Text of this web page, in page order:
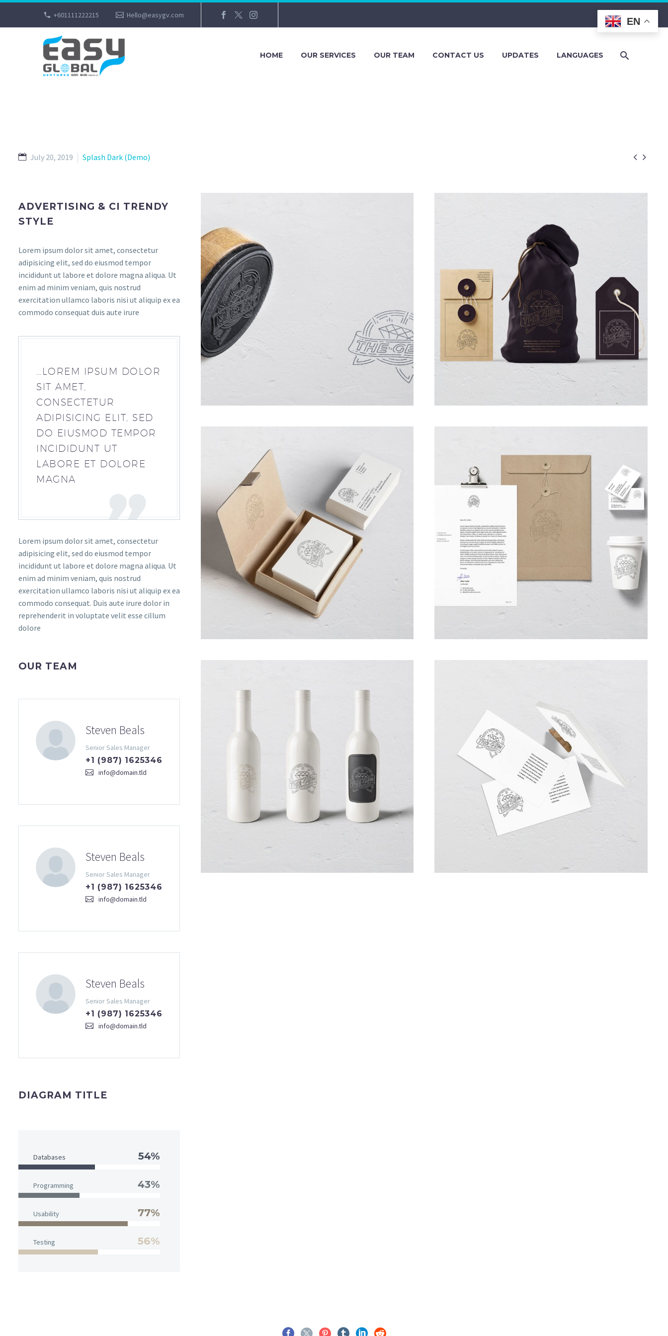
+601111222215 Hello@easygv.com
HOME OUR SERVICES OUR TEAM CONTACT US UPDATES LANGUAGES
 
July 20, 2019 Splash Dark (Demo)
ADVERTISING & CI TRENDY
STYLE
Lorem ipsum dolor sit amet, consectetur
adipisicing elit, sed do eiusmod tempor
incididunt ut labore et dolore magna aliqua. Ut
enim ad minim veniam, quis nostrud
exercitation ullamco laboris nisi ut aliquip ex ea
commodo consequat duis aute irure
…LOREM IPSUM DOLOR
SIT AMET,
CONSECTETUR
ADIPISICING ELIT, SED
DO EIUSMOD TEMPOR
INCIDIDUNT UT
LABORE ET DOLORE
MAGNA
Lorem ipsum dolor sit amet, consectetur
adipisicing elit, sed do eiusmod tempor
incididunt ut labore et dolore magna aliqua. Ut
enim ad minim veniam, quis nostrud
exercitation ullamco laboris nisi ut aliquip ex ea
commodo consequat. Duis aute irure dolor in
reprehenderit in voluptate velit esse cillum
dolore
OUR TEAM
Steven Beals
Senior Sales Manager
+1 (987) 1625346
info@domain.tld
Steven Beals
Senior Sales Manager
+1 (987) 1625346
info@domain.tld
Steven Beals
Senior Sales Manager
+1 (987) 1625346
info@domain.tld
DIAGRAM TITLE
Databases 54%
Programming 43%
Usability 77%
Testing 56%
EN